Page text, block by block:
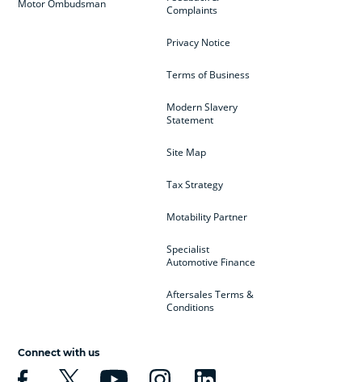
Complaints
Privacy Notice
Terms of Business
Modern Slavery
Statement
Site Map
Tax Strategy
Motability Partner
Specialist
Automotive Finance
Aftersales Terms &
Conditions
Motor Ombudsman
Connect with us